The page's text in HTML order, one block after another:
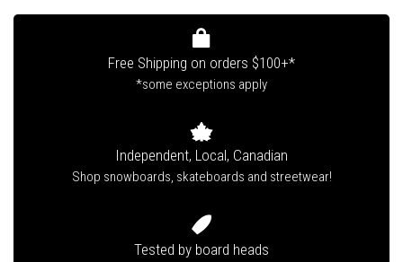
Free Shipping on orders $100+*
*some exceptions apply
Independent, Local, Canadian
Shop snowboards, skateboards and streetwear!
Tested by board heads